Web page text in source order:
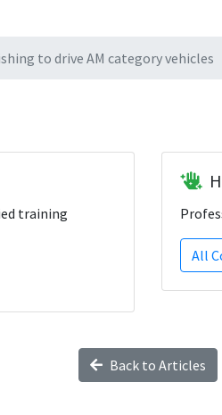
to drive AM category vehicles
training
All
Back to Articles